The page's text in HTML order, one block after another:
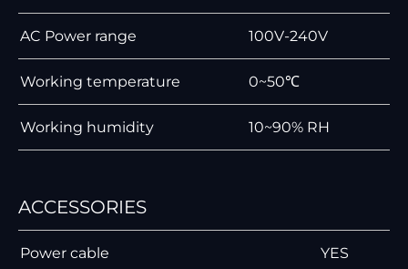
AC Power range 100V-240V
Working temperature 0~50℃
Working humidity 10~90% RH
ACCESSORIES
Power cable YES